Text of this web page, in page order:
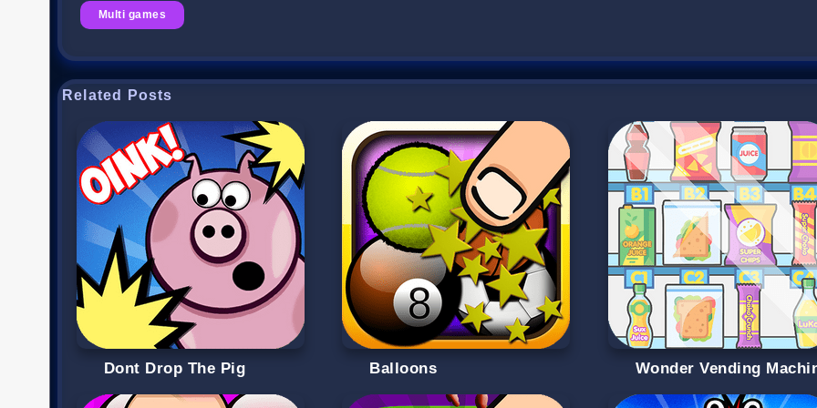
Multi games
Related Posts
Dont Drop The Pig Balloons Wonder Vending